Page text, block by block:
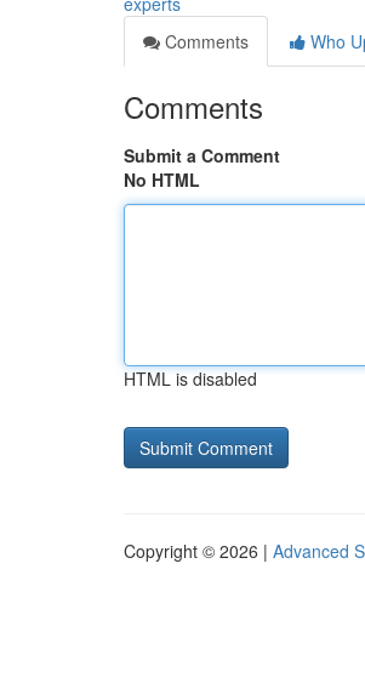
Comments
Who
Comments
Submit a Comment
No HTML
HTML is disabled
Copyright © 2026 | Advanced